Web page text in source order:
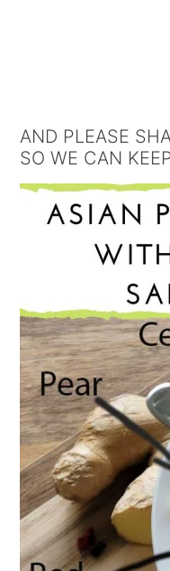
AND PLEASE
SO WE CAN